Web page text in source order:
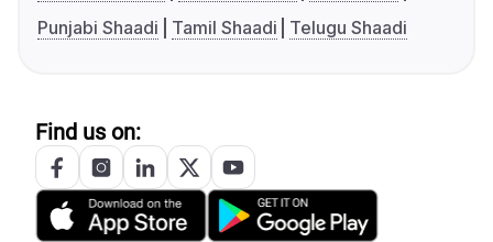
Punjabi Shaadi
Tamil Shaadi Telugu Shaadi
Find us on: